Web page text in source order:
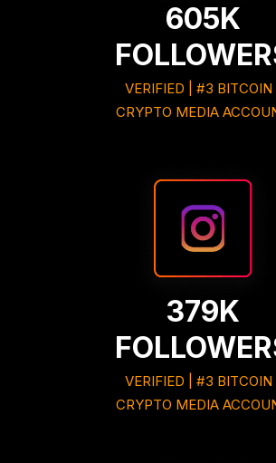
605K
VERIFIED | #3 BITCOIN
CRYPTO MEDIA
379K
VERIFIED | #3 BITCOIN
CRYPTO MEDIA